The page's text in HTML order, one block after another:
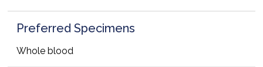
Preferred Specimens
Whole blood